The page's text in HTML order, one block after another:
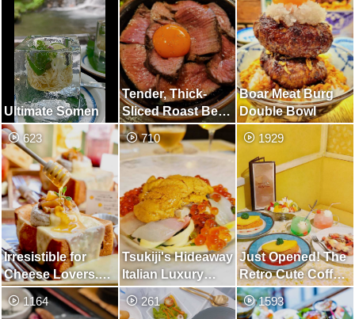
Ultimate Somen
Tender, Thick-
Sliced R​oast Beef
Bowl
Boar Meat Burg
Double Bowl
623
Irresistible for
Cheese Lovers.
Honey Toast with
Camembert and
710
Tsukiji's Hideaway
Italian Luxury
Lunch
1929
Just Opened! The
Retro Cute Coffee
Shop
1164 261 1593